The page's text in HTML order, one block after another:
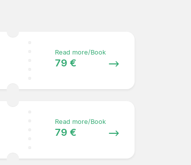
Read more/Book
79 €
Read more/Book
79 €